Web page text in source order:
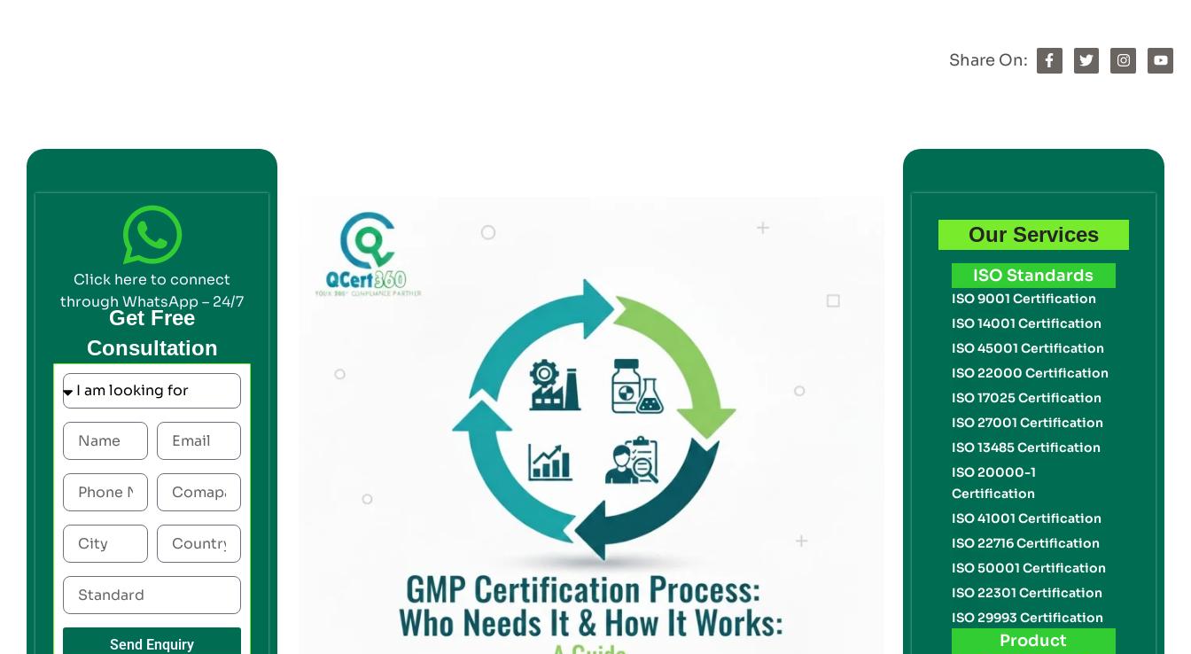
Share On:
Get Free
Consultation
Send Enquiry
Click here to connect
through WhatsApp – 24/7
Our Services
ISO Standards
ISO 9001 Certification
ISO 14001 Certification
ISO 45001 Certification
ISO 22000 Certification
ISO 17025 Certification
ISO 27001 Certification
ISO 13485 Certification
ISO 20000-1
Certification
ISO 41001 Certification
ISO 22716 Certification
ISO 50001 Certification
ISO 22301 Certification
ISO 29993 Certification
Product